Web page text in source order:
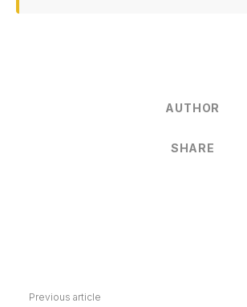
AUTHOR
SHARE
Previous article